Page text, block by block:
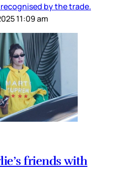
by the trade.
11:09 am
friends with